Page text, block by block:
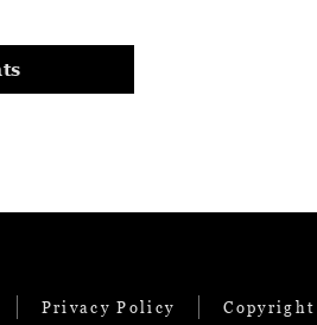
Privacy Policy